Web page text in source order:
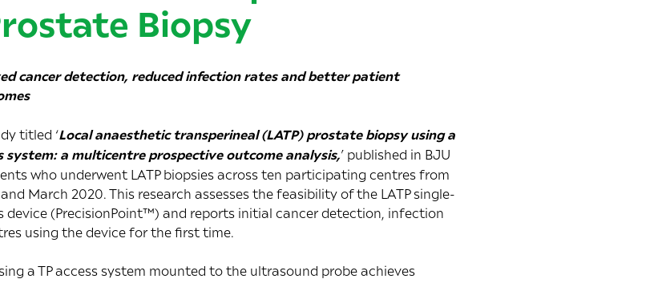
Biopsy
cancer detection, reduced infection rates and better patient
titled ‘Local anaesthetic transperineal (LATP) prostate biopsy using a
a multicentre prospective outcome analysis,’ published in BJU
who underwent LATP biopsies across ten participating centres from
March 2020. This research assesses the feasibility of the LATP single-
device (PrecisionPoint™) and reports initial cancer detection, infection
using the device for the first time.
a TP access system mounted to the ultrasound probe achieves